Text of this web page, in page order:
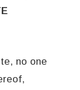
no one